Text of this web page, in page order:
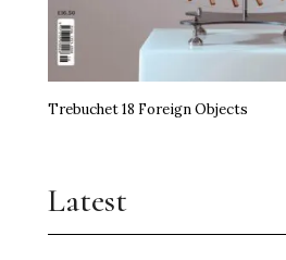
Trebuchet 18 Foreign Objects
Latest